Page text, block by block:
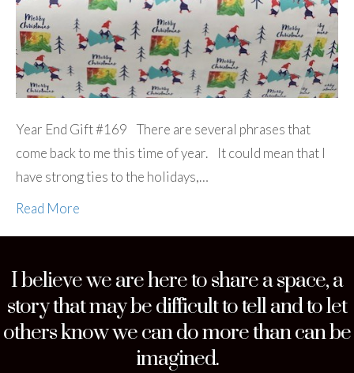
Year End Gift #169 There are several phrases that
come back to me this time of year. It could mean that I
have strong ties to the holidays,…
Read More
I believe we are here to share a space, a
story that may be difficult to tell and to let
others know we can do more than can be
imagined.